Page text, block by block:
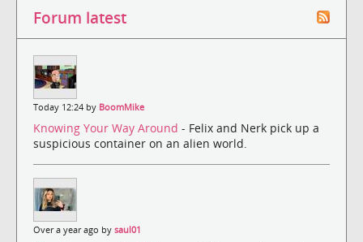
Forum latest
Today 12:24 by BoomMike
Knowing Your Way Around - Felix and Nerk pick up a
suspicious container on an alien world.
Over a year ago by saul01